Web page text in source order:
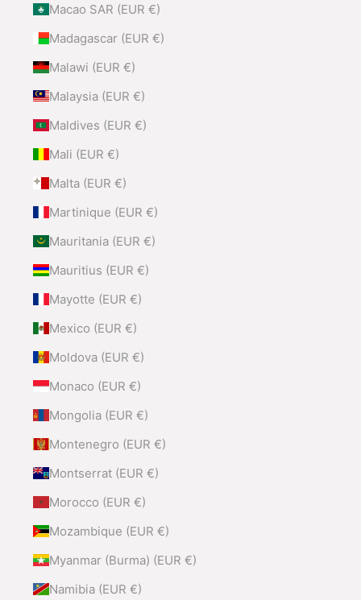
Macao SAR (EUR €)
Madagascar (EUR €)
Malawi (EUR €)
Malaysia (EUR €)
Maldives (EUR €)
Mali (EUR €)
Malta (EUR €)
Martinique (EUR €)
Mauritania (EUR €)
Mauritius (EUR €)
Mayotte (EUR €)
Mexico (EUR €)
Moldova (EUR €)
Monaco (EUR €)
Mongolia (EUR €)
Montenegro (EUR €)
Montserrat (EUR €)
Morocco (EUR €)
Mozambique (EUR €)
Myanmar (Burma) (EUR €)
Namibia (EUR €)